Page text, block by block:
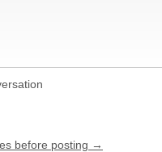
before posting →